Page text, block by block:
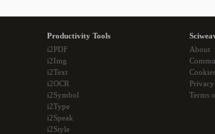
Productivity Tools
i2PDF
i2Img
i2Text
i2OCR
i2Symbol
i2Type
i2Speak
i2Style
About
Cookies
Terms